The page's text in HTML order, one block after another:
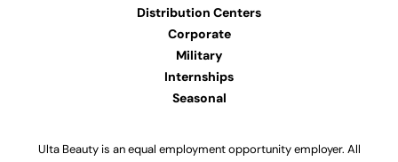
Distribution Centers
Corporate
Military
Internships
Seasonal
Ulta Beauty is an equal employment opportunity employer. All